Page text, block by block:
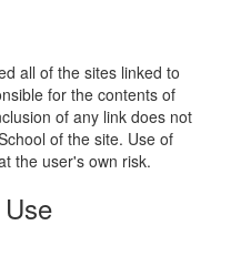
all of the sites linked to
for the contents of
of any link does not
of the site. Use of
the user's own risk.